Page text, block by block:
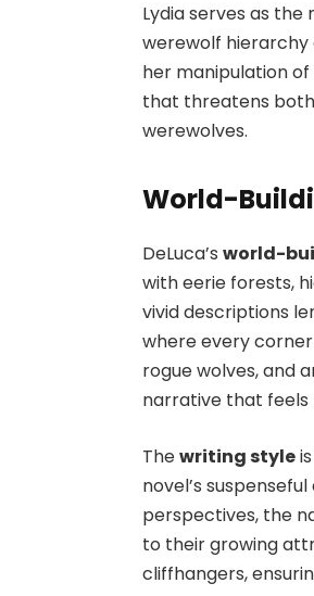
Lydia serves as
werewolf hierarchy
her manipulation
that threatens
werewolves.
World-
DeLuca’sworld-
with eerie forests,
vivid descriptions
where every
rogue wolves, and
narrative that feels
Thewriting style
novel’s
perspectives, the
to their growing
cliffhangers,